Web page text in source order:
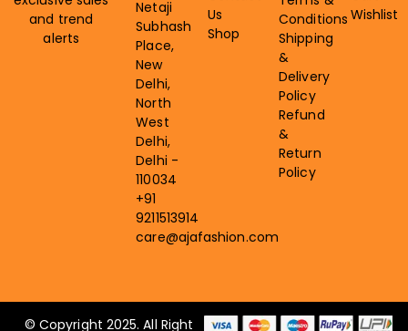
Us
Shop
Conditions
Shipping
&
Delivery
Policy
Refund
&
Return
Policy
Wishlist
Netaji
Subhash
Place,
New
Delhi,
North
West
Delhi,
Delhi -
110034
+91
9211513914
care@ajafashion.com
and trend
alerts
© Copyright 2025. All Right